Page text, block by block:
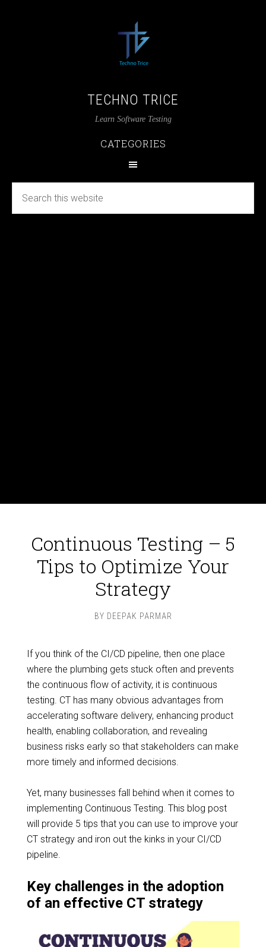
TECHNO TRICE
Learn Software Testing
CATEGORIES
Continuous Testing – 5
Tips to Optimize Your
Strategy
BY DEEPAK PARMAR
If you think of the CI/CD pipeline, then one place
where the plumbing gets stuck often and prevents
the continuous flow of activity, it is continuous
testing. CT has many obvious advantages from
accelerating software delivery, enhancing product
health, enabling collaboration, and revealing
business risks early so that stakeholders can make
more timely and informed decisions.
Yet, many businesses fall behind when it comes to
implementing Continuous Testing. This blog post
will provide 5 tips that you can use to improve your
CT strategy and iron out the kinks in your CI/CD
pipeline.
Key challenges in the adoption
of an effective CT strategy